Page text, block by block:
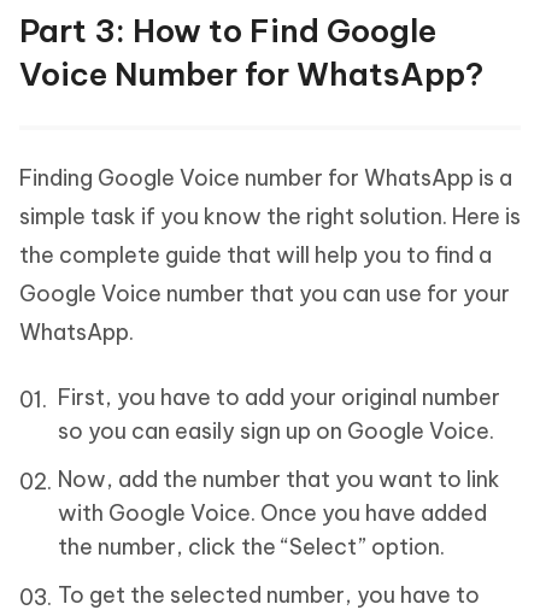
Part 3: How to Find Google
Voice Number for WhatsApp?
Finding Google Voice number for WhatsApp is a
simple task if you know the right solution. Here is
the complete guide that will help you to find a
Google Voice number that you can use for your
WhatsApp.
First, you have to add your original number
so you can easily sign up on Google Voice.
Now, add the number that you want to link
with Google Voice. Once you have added
the number, click the “Select” option.
To get the selected number, you have to